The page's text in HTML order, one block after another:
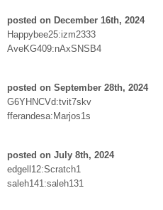
posted on December 16th, 2024
Happybee25:izm2333
AveKG409:nAxSNSB4
posted on September 28th, 2024
G6YHNCVd:tvit7skv
fferandesa:Marjos1s
posted on July 8th, 2024
edgell12:Scratch1
saleh141:saleh131